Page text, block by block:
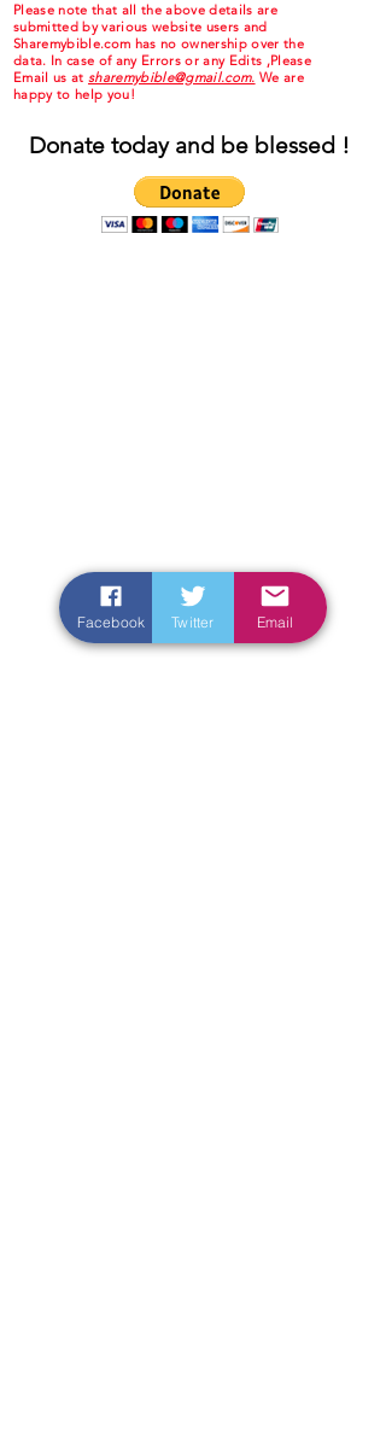
Please note that all the above details are
submitted by various website users and
Sharemybible.com has no ownership over the
data. In case of any Errors or any Edits ,Please
Email us at sharemybible@gmail.com. We are
happy to help you!
Donate today and be blessed !
Facebook Twitter Email